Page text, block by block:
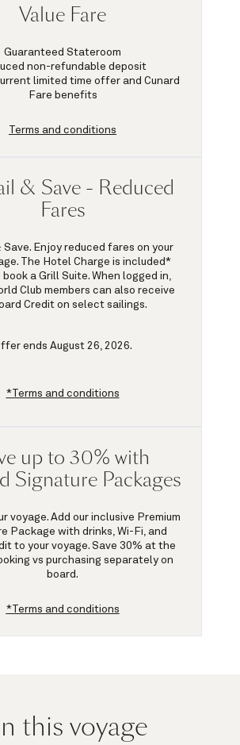
Value Fare
Guaranteed Stateroom
non-refundable deposit
limited time offer and Cunard
Fare benefits
Terms and conditions
& Save - Reduced
Fares
Save. Enjoy reduced fares on your
The Hotel Charge is included*
book a Grill Suite. When logged in,
Club members can also receive
Credit on select sailings.
ends August 26, 2026.
*Terms and conditions
up to 30% with
Signature Packages
voyage. Add our inclusive Premium
Package with drinks, Wi-Fi, and
to your voyage. Save 30% at the
vs purchasing separately on
board.
*Terms and conditions
this voyage